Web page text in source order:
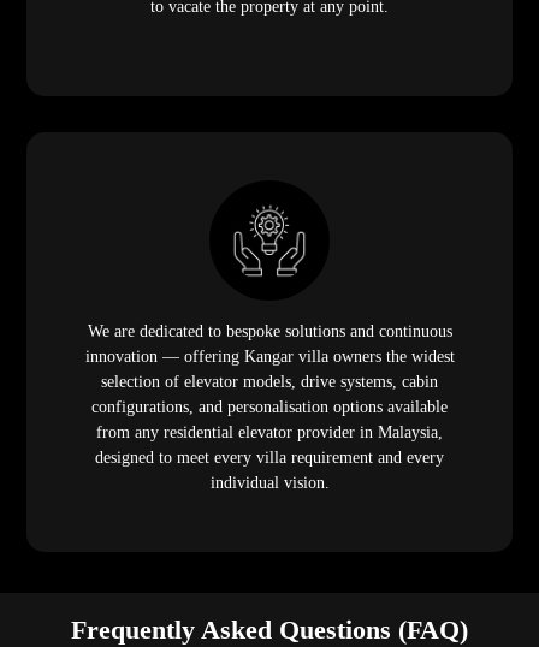
to vacate the property at any point.
We are dedicated to bespoke solutions and continuous
innovation — offering Kangar villa owners the widest
selection of elevator models, drive systems, cabin
configurations, and personalisation options available
from any residential elevator provider in Malaysia,
designed to meet every villa requirement and every
individual vision.
Frequently Asked Questions (FAQ)